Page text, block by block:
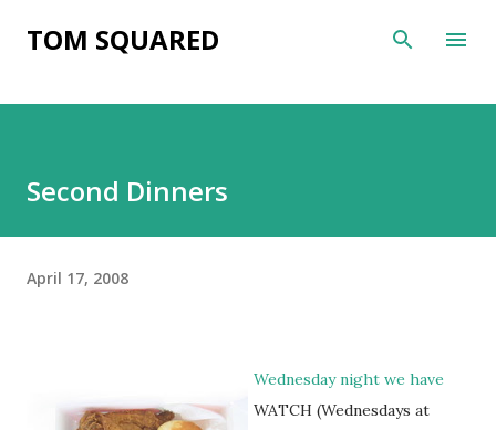
Skip to main content
TOM SQUARED
Second Dinners
April 17, 2008
Wednesday night we have
WATCH (Wednesdays at